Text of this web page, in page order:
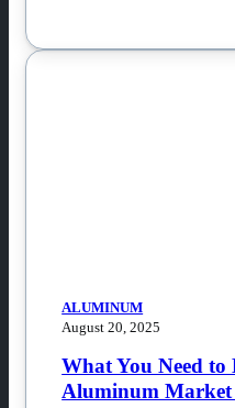
ALUMINUM
August 20, 2025
What You Need
Aluminum Market